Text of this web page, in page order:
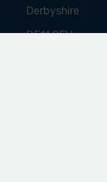
FIND US